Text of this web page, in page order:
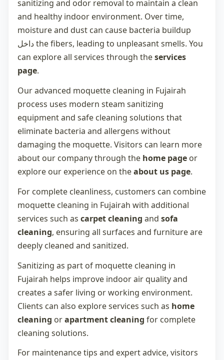
sanitizing and odor removal to maintain a clean
and healthy indoor environment. Over time,
moisture and dust can cause bacteria buildup
داخل the fibers, leading to unpleasant smells. You
can explore all services through theservices
page.
Our advanced moquette cleaning in Fujairah
process uses modern steam sanitizing
equipment and safe cleaning solutions that
eliminate bacteria and allergens without
damaging the moquette. Visitors can learn more
about our company through the home page or
explore our experience on theabout us page.
For complete cleanliness, customers can combine
moquette cleaning in Fujairah with additional
services such as carpet cleaning and sofa
cleaning, ensuring all surfaces and furniture are
deeply cleaned and sanitized.
Sanitizing as part of moquette cleaning in
Fujairah helps improve indoor air quality and
creates a safer living or working environment.
Clients can also explore services such as home
cleaning orapartment cleaning for complete
cleaning solutions.
For maintenance tips and expert advice, visitors